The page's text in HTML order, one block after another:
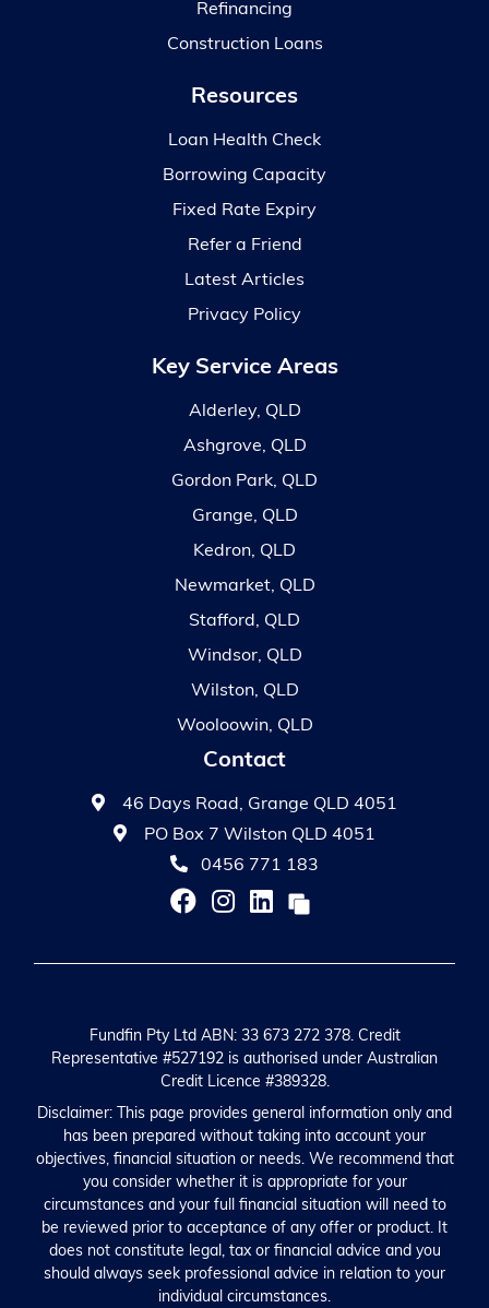
Refinancing
Construction Loans
Resources
Loan Health Check
Borrowing Capacity
Fixed Rate Expiry
Refer a Friend
Latest Articles
Privacy Policy
Key Service Areas
Alderley, QLD
Ashgrove, QLD
Gordon Park, QLD
Grange, QLD
Kedron, QLD
Newmarket, QLD
Stafford, QLD
Windsor, QLD
Wilston, QLD
Wooloowin, QLD
Contact
46 Days Road, Grange QLD 4051
PO Box 7 Wilston QLD 4051
0456 771 183
Fundfin Pty Ltd ABN: 33 673 272 378. Credit
Representative #527192 is authorised under Australian
Credit Licence #389328.
Disclaimer: This page provides general information only and
has been prepared without taking into account your
objectives, financial situation or needs. We recommend that
you consider whether it is appropriate for your
circumstances and your full financial situation will need to
be reviewed prior to acceptance of any offer or product. It
does not constitute legal, tax or financial advice and you
should always seek professional advice in relation to your
individual circumstances.